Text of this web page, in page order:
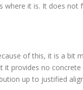
where it is. It does
of this, it is a bit
provides no
up to justified